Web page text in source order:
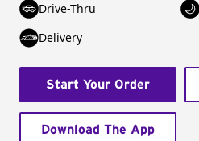
Drive-Thru
Delivery
Start Your Order
Download The App